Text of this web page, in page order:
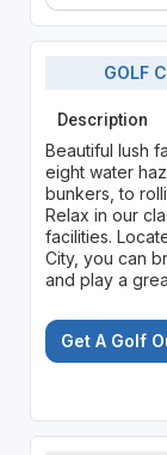
GOLF
Description
Beautiful lush
eight water
bunkers, to
Relax in our
facilities.
City, you can
and play a
Get A Golf